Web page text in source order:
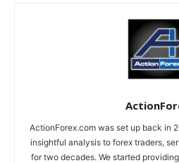
ActionForex.com was set up back in
insightful analysis to forex traders,
for two decades. We started